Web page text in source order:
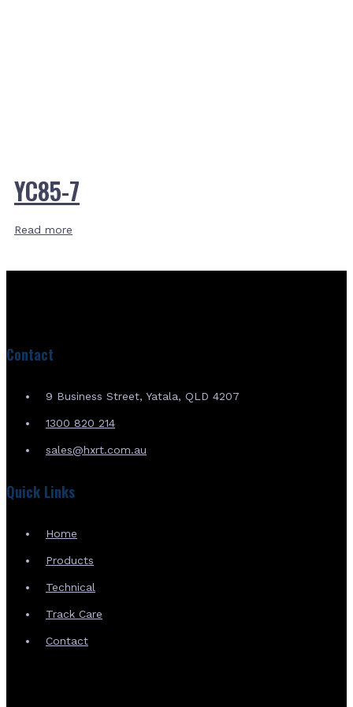
YC85-7
Read more
Contact
9 Business Street, Yatala, QLD 4207
1300 820 214
sales@hxrt.com.au
Quick Links
Home
Products
Technical
Track Care
Contact